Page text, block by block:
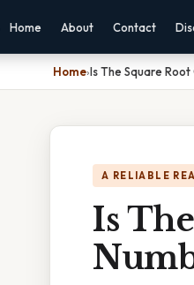
Home About Contact
Home›Is The Square
A RELIABLE
Is